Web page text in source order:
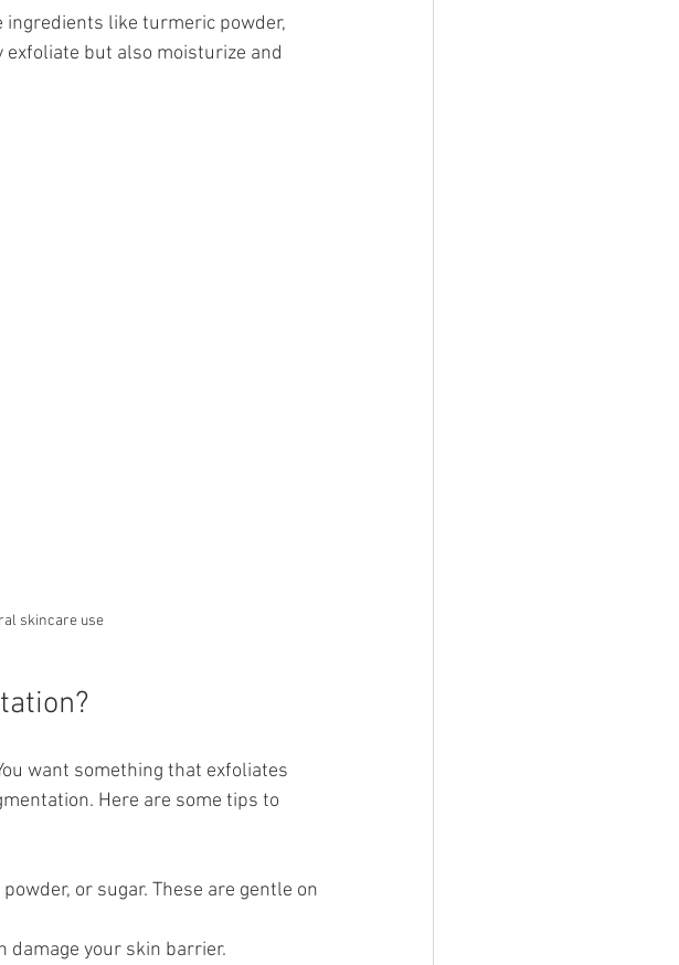
ingredients like turmeric powder,
exfoliate but also moisturize and
skincare use
want something that exfoliates
Here are some tips to
or sugar. These are gentle on
damage your skin barrier.